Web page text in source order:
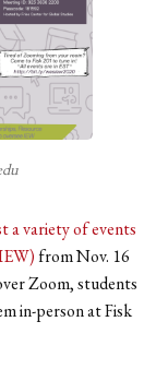
a variety of events
from Nov. 16
Zoom, students
in-person at Fisk